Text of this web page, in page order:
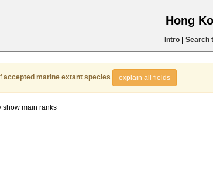
Hong
Intro| Search
accepted marine extant species explain all fields
show main ranks